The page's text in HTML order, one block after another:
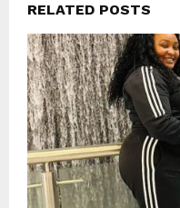
RELATED POSTS